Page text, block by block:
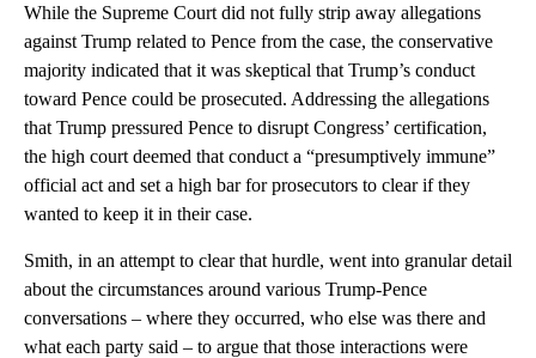
While the Supreme Court did not fully strip away allegations
against Trump related to Pence from the case, the conservative
majority indicated that it was skeptical that Trump’s conduct
toward Pence could be prosecuted. Addressing the allegations
that Trump pressured Pence to disrupt Congress’ certification,
the high court deemed that conduct a “presumptively immune”
official act and set a high bar for prosecutors to clear if they
wanted to keep it in their case.
Smith, in an attempt to clear that hurdle, went into granular detail
about the circumstances around various Trump-Pence
conversations – where they occurred, who else was there and
what each party said – to argue that those interactions were